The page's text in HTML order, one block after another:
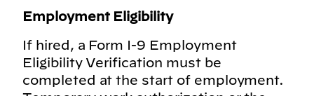
Employment Eligibility
If hired, a Form I-9 Employment
Eligibility Verification must be
completed at the start of employment.